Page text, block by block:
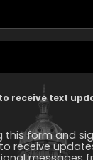
receive text
this form and
receive